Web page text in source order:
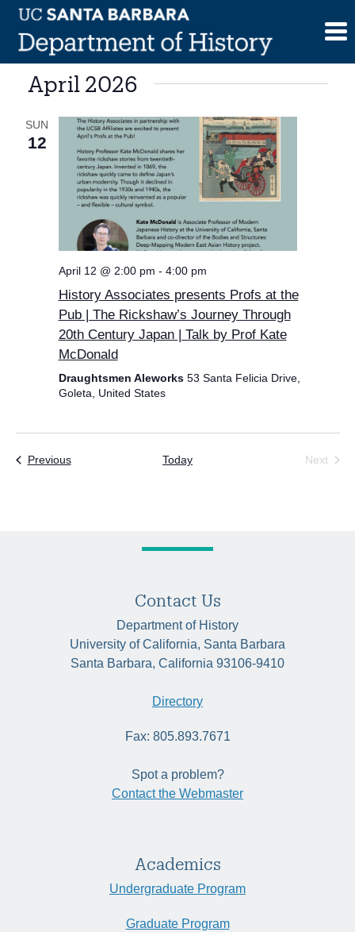
Skip
content
April 2026
SUN
12
April 12 @ 2:00 pm - 4:00 pm
History Associates presents Profs at the
Pub | The Rickshaw’s Journey Through
20th Century Japan | Talk by Prof Kate
McDonald
Draughtsmen Aleworks 53 Santa Felicia Drive,
Goleta, United States
PreviousEvents Today
Next
Contact Us
Department of History
University of California, Santa Barbara
Santa Barbara, California 93106-9410
Directory
Fax: 805.893.7671
Spot a problem?
Contact the Webmaster
Academics
Undergraduate Program
Graduate Program